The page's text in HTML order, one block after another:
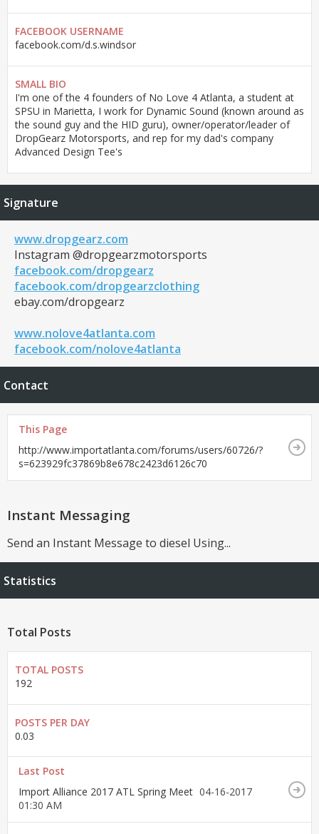
FACEBOOK USERNAME
facebook.com/d.s.windsor
SMALL BIO
I'm one of the 4 founders of No Love 4 Atlanta, a student at
SPSU in Marietta, I work for Dynamic Sound (known around as
the sound guy and the HID guru), owner/operator/leader of
DropGearz Motorsports, and rep for my dad's company
Advanced Design Tee's
Signature
www.dropgearz.com
Instagram @dropgearzmotorsports
facebook.com/dropgearz
facebook.com/dropgearzclothing
ebay.com/dropgearz
www.nolove4atlanta.com
facebook.com/nolove4atlanta
Contact
This Page
http://www.importatlanta.com/forums/users/60726/?
s=623929fc37869b8e678c2423d6126c70
Instant Messaging
Send an Instant Message to diesel Using...
Statistics
Total Posts
TOTAL POSTS
192
POSTS PER DAY
0.03
Last Post
Import Alliance 2017 ATL Spring Meet 04-16-2017
01:30 AM